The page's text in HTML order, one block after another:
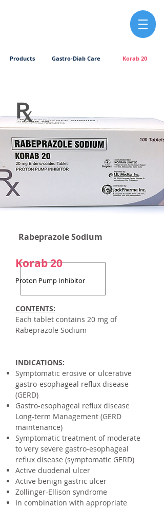
Products Gastro-Diab Care Korab 20
Rabeprazole Sodium
Korab 20
Proton Pump Inhibitor
CONTENTS:
Each tablet contains 20 mg of
Rabeprazole Sodium
INDICATIONS:
Symptomatic erosive or ulcerative
gastro-esophageal reflux disease
(GERD)
Gastro-esophageal reflux disease
Long-term Management (GERD
maintenance)
Symptomatic treatment of moderate
to very severe gastro-esophageal
reflux disease (symptomatic GERD)
Active duodenal ulcer
Active benign gastric ulcer
Zollinger-Ellison syndrome
In combination with appropriate